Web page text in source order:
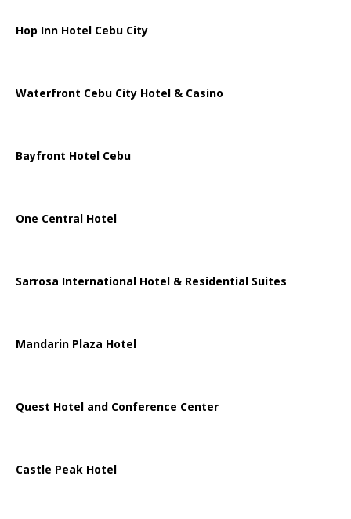
Hop Inn Hotel Cebu City
Waterfront Cebu City Hotel & Casino
Bayfront Hotel Cebu
One Central Hotel
Sarrosa International Hotel & Residential Suites
Mandarin Plaza Hotel
Quest Hotel and Conference Center
Castle Peak Hotel